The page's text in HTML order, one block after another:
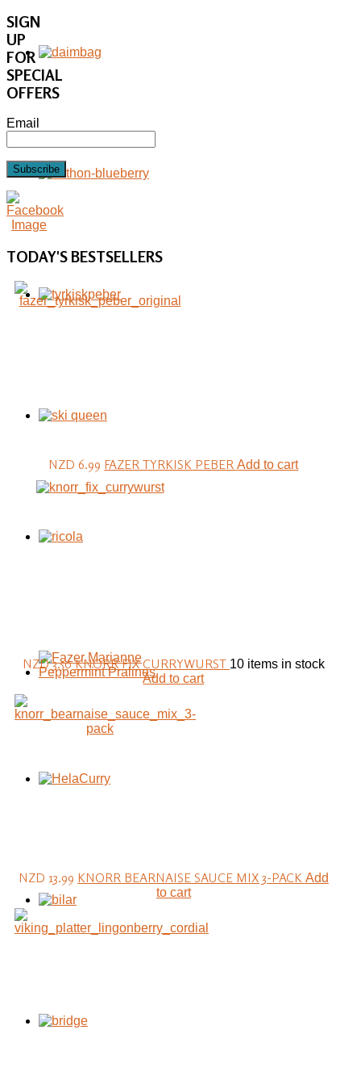
SIGN
UP
FOR
SPECIAL
OFFERS
Email
Subscribe
TODAY'SBESTSELLERS
NZD 6.99 FAZER TYRKISK PEBERAdd to cart
NZD 3.50 KNORR FIX CURRYWURST 10 items in stock
Add to cart
NZD 13.99 KNORR BEARNAISE SAUCE MIX 3-PACK Add
to cart